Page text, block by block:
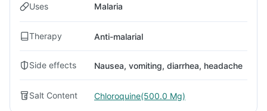
Uses Malaria
Therapy Anti-malarial
Side effects Nausea, vomiting, diarrhea, headache
Salt Content Chloroquine(500.0 Mg)